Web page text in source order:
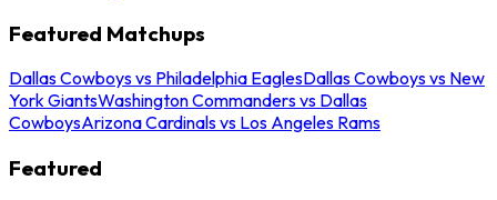
Featured Matchups
Dallas Cowboys vs Philadelphia EaglesDallas Cowboys vs New
York GiantsWashington Commanders vs Dallas
CowboysArizona Cardinals vs Los Angeles Rams
Featured